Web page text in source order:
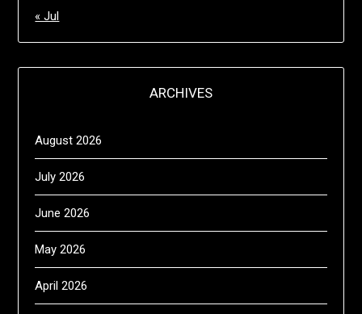
« Jul
ARCHIVES
August 2026
July 2026
June 2026
May 2026
April 2026